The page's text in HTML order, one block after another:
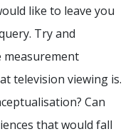
like to leave you
Try and
measurement
television viewing is.
Can
that would fall